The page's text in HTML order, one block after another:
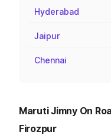
Hyderabad
Jaipur
Chennai
Maruti Jimny On
Firozpur